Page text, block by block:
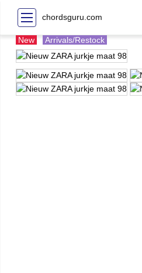
chordsguru.com
New Arrivals/Restock